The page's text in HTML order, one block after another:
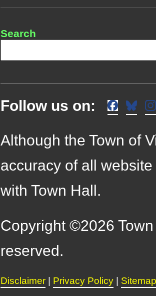
Search
Follow us on:
Although the Town of
accuracy of all
with Town Hall.
Copyright ©2026
reserved.
Disclaimer | Privacy Policy |